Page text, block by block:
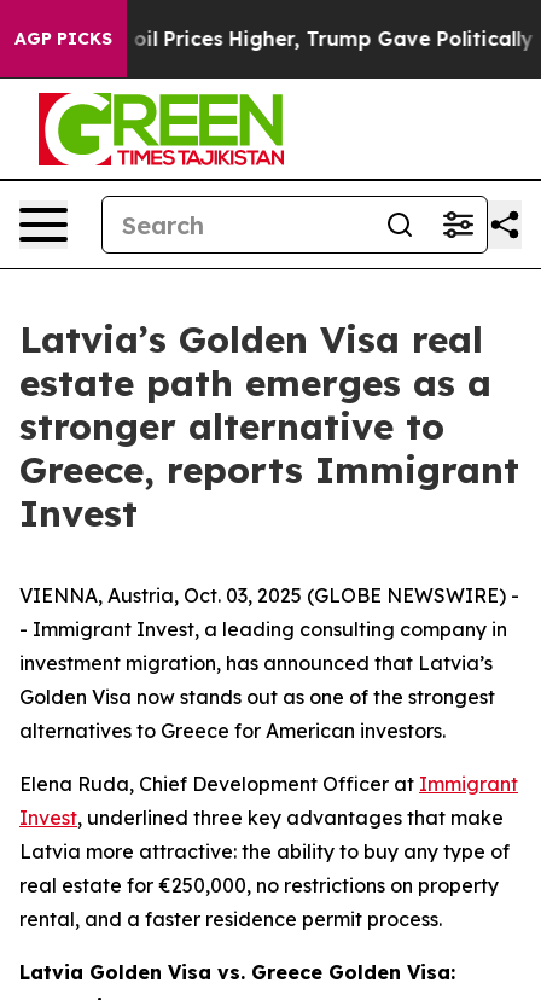
AGP PICKS
Drove oil Prices Higher, Trump Gave Politically
Latvia’s Golden Visa real
estate path emerges as a
stronger alternative to
Greece, reports Immigrant
Invest
VIENNA, Austria, Oct. 03, 2025 (GLOBE NEWSWIRE) -
- Immigrant Invest, a leading consulting company in
investment migration, has announced that Latvia’s
Golden Visa now stands out as one of the strongest
alternatives to Greece for American investors.
Elena Ruda, Chief Development Officer at Immigrant
Invest, underlined three key advantages that make
Latvia more attractive: the ability to buy any type of
real estate for €250,000, no restrictions on property
rental, and a faster residence permit process.
Latvia Golden Visa vs. Greece Golden Visa: